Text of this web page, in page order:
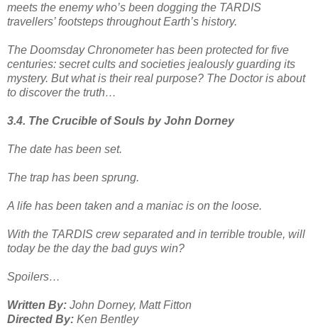
meets the enemy who’s been dogging the TARDIS
travellers’ footsteps throughout Earth’s history.
The Doomsday Chronometer has been protected for five
centuries: secret cults and societies jealously guarding its
mystery. But what is their real purpose? The Doctor is about
to discover the truth…
3.4. The Crucible of Souls by John Dorney
The date has been set.
The trap has been sprung.
A life has been taken and a maniac is on the loose.
With the TARDIS crew separated and in terrible trouble, will
today be the day the bad guys win?
Spoilers…
Written By: John Dorney, Matt Fitton
Directed By: Ken Bentley